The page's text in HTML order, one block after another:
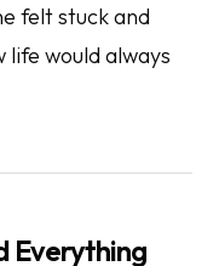
felt stuck and
would always
Everything